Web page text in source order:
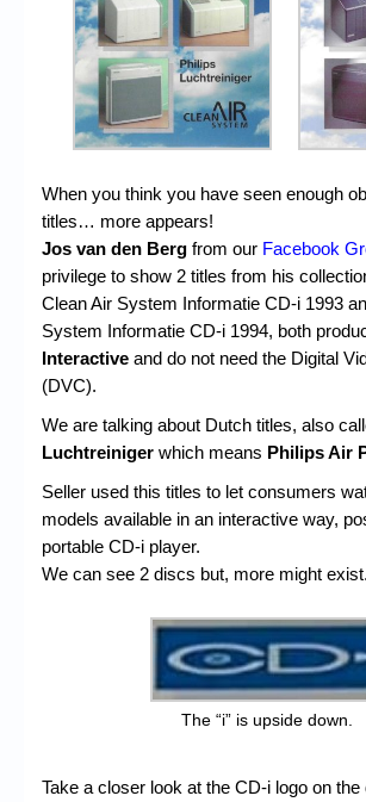
Chronicles
High Scores
My Account
Login/Logout
Messages
Contact us
Website’s History
Register
When you think you have seen enough
titles… more appears!
Jos van den Berg from our Facebook
privilege to show 2 titles from his
Clean Air System Informatie CD-i 1993
System Informatie CD-i 1994, both
Interactive and do not need the Digital
(DVC).
We are talking about Dutch titles, also
Luchtreiniger which means Philips Air
Seller used this titles to let consumers
models available in an interactive way,
portable CD-i player.
We can see 2 discs but, more might exist.
The “i” is upside down.
Take a closer look at the CD-i logo on